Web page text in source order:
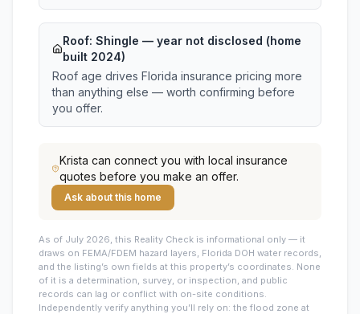
Roof: Shingle — year not disclosed (home
built 2024)
Roof age drives Florida insurance pricing more
than anything else — worth confirming before
you offer.
Krista can connect you with local insurance
quotes before you make an offer.
Ask about this home
As of July 2026, this Reality Check is informational only — it
draws on FEMA/FDEM hazard layers, Florida DOH water records,
and the listing’s own fields at this property’s coordinates. None
of it is a determination, survey, or inspection, and public
records can lag or conflict with on-site conditions.
Independently verify anything you’ll rely on: the flood zone at